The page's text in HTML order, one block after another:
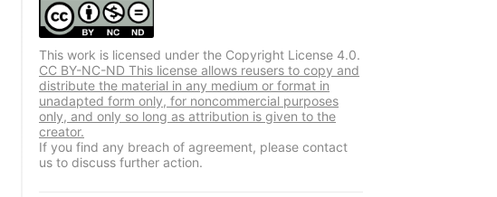
This work is licensed under the Copyright License 4.0.
CC BY-NC-ND This license allows reusers to copy and
distribute the material in any medium or format in
unadapted form only, for noncommercial purposes
only, and only so long as attribution is given to the
creator.
If you find any breach of agreement, please contact
us to discuss further action.